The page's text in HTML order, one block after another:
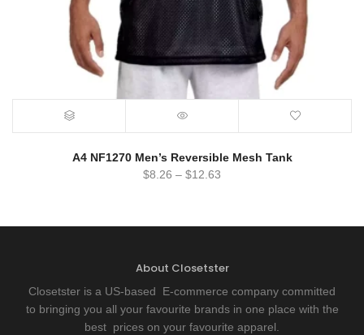
A4 NF1270 Men’s Reversible Mesh Tank
$8.26 – $12.63
About Closetster
Closetster is a US-based E-commerce company committed
to bringing you all your favourite brands in one place with the
best prices on your favourite apparel.